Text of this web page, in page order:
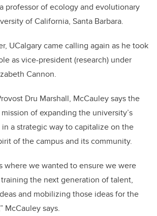
professor of ecology and evolutionary
of California, Santa Barbara.
UCalgary came calling again as he took
as vice-president (research) under
Cannon.
Dru Marshall, McCauley says the
of expanding the university’s
a strategic way to capitalize on the
of the campus and its community.
where we wanted to ensure we were
the next generation of talent,
and mobilizing those ideas for the
McCauley says.